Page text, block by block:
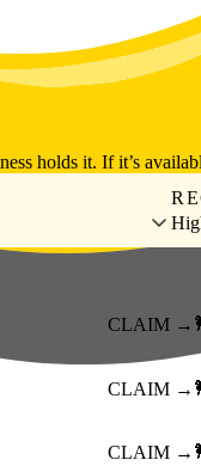
holds it. If it’s
CLAIM →
CLAIM →
CLAIM →